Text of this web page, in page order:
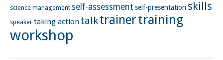
science management self-assessment self-presentation skills
speaker taking action talktrainertraining
workshop